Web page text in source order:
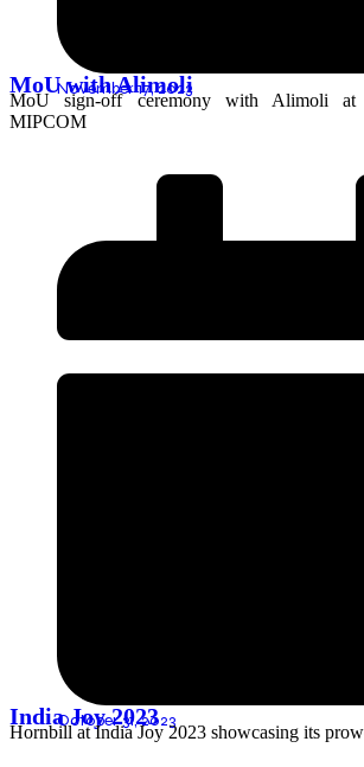
November 17, 2023
MoU with Alimoli
MoU sign-off ceremony with Alimoli
MIPCOM
October 31, 2023
India Joy 2023
Hornbill at India Joy 2023 showcasing its